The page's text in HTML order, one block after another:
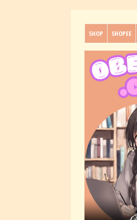
SHOP SHOPEE